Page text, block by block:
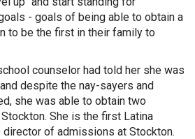
- goals of being able to obtain a
to be the first in their family to
counselor had told her she was
despite the nay-sayers and
she was able to obtain two
She is the first Latina
of admissions at Stockton.